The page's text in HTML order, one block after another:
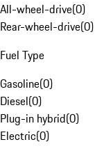
All-wheel-drive(0)
Rear-wheel-drive(0)
Fuel Type
Gasoline(0)
Diesel(0)
Plug-in hybrid(0)
Electric(0)